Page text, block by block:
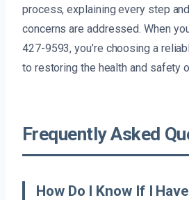
process, explaining every step
concerns are addressed. When
427-9593, you’re choosing a
to restoring the health and safety
Frequently Asked
How Do I Know If I